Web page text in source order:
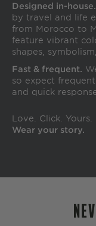
Designed in-house.
by travel and life
from Morocco to
feature vibrant
shapes,
Fast & frequent.
so expect
and quick
Love. Click. Yours.
Wear your story.